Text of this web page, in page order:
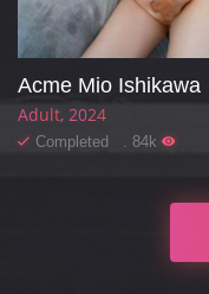
Acme Mio Ishikawa
Adult 2024
Completed . 84k